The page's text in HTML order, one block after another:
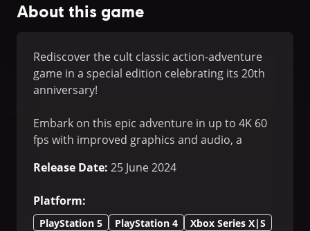
About this game
Rediscover the cult classic action-adventure
game in a special edition celebrating its 20th
anniversary!
Embark on this epic adventure in up to 4K 60
fps with improved graphics and audio, a
anniversary gallery.
Enjoy unique new rewards as you explore
Hillys and discover more about Jade’s past in a
Release Date: 25 June 2024
Platform:
PlayStation 5 PlayStation 4
Xbox Series X|S